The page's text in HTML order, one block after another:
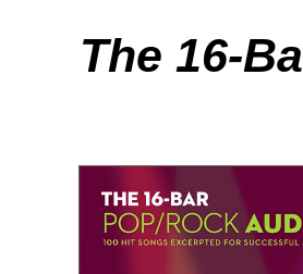
The 16-